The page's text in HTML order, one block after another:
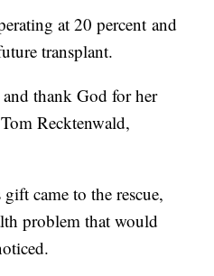
at 20 percent and
transplant.
thank God for her
Recktenwald,
came to the rescue,
problem that would